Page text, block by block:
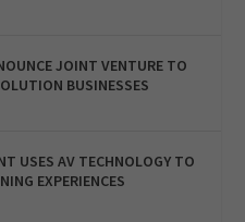
JOINT VENTURE TO
BUSINESSES
USES AV TECHNOLOGY TO
EXPERIENCES